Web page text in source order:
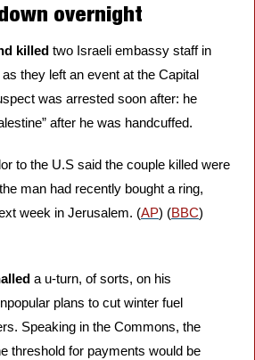
overnight
killed two Israeli embassy staff in
they left an event at the Capital
was arrested soon after: he
after he was handcuffed.
to the U.S said the couple killed were
man had recently bought a ring,
week in Jerusalem. (AP) (BBC)
a u-turn, of sorts, on his
plans to cut winter fuel
Speaking in the Commons, the
threshold for payments would be